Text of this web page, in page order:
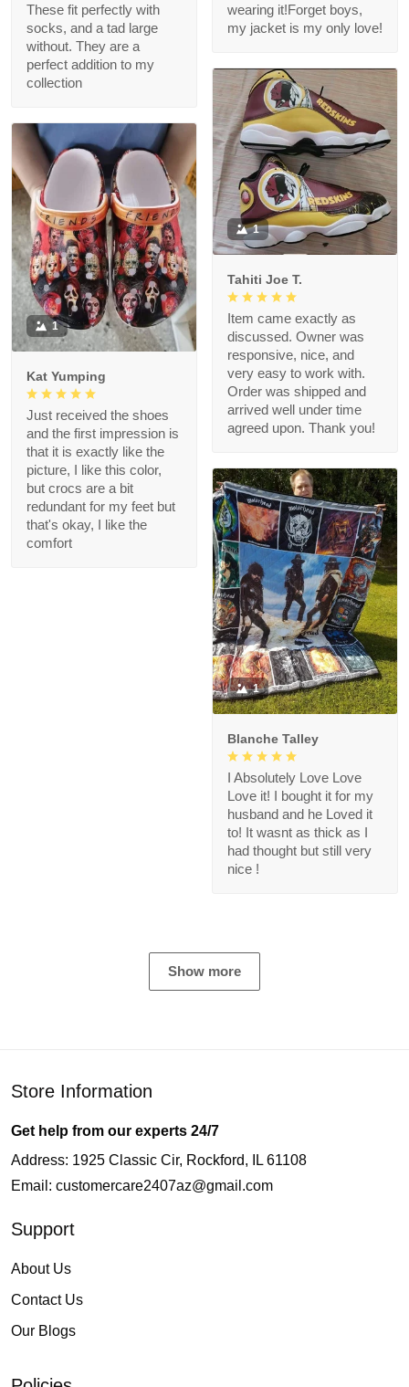
These fit perfectly with
socks, and a tad large
without. They are a
perfect addition to my
collection
wearing it!Forget boys,
my jacket is my only love!
1
Tahiti Joe T.
Item came exactly as
discussed. Owner was
responsive, nice, and
very easy to work with.
Order was shipped and
arrived well under time
agreed upon. Thank you!
1
Kat Yumping
Just received the shoes
and the first impression is
that it is exactly like the
picture, I like this color,
but crocs are a bit
redundant for my feet but
that's okay, I like the
comfort
1
Blanche Talley
I Absolutely Love Love
Love it! I bought it for my
husband and he Loved it
to! It wasnt as thick as I
had thought but still very
nice !
Show more
Store Information
Get help from our experts 24/7
Address: 1925 Classic Cir, Rockford, IL 61108
Email: customercare2407az@gmail.com
Support
About Us
Contact Us
Our Blogs